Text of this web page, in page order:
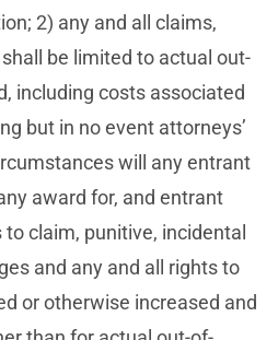
2) any and all claims,
be limited to actual out-
including costs associated
but in no event attorneys’
will any entrant
award for, and entrant
claim, punitive, incidental
and any and all rights to
or otherwise increased and